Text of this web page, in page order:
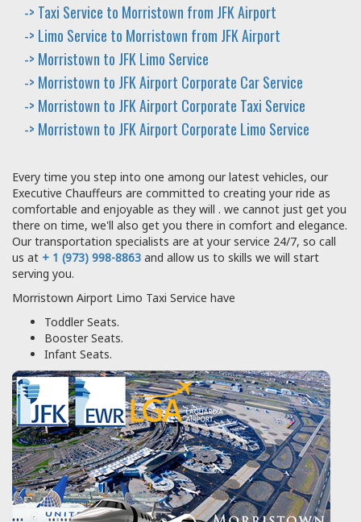
-> Taxi Service to Morristown from JFK Airport
-> Limo Service to Morristown from JFK Airport
-> Morristown to JFK Limo Service
-> Morristown to JFK Airport Corporate Car Service
-> Morristown to JFK Airport Corporate Taxi Service
-> Morristown to JFK Airport Corporate Limo Service
Every time you step into one among our latest vehicles, our
Executive Chauffeurs are committed to creating your ride as
comfortable and enjoyable as they will . we cannot just get you
there on time, we'll also get you there in comfort and elegance.
Our transportation specialists are at your service 24/7, so call
us at + 1 (973) 998-8863 and allow us to skills we will start
serving you.
Morristown Airport Limo Taxi Service have
Toddler Seats.
Booster Seats.
Infant Seats.